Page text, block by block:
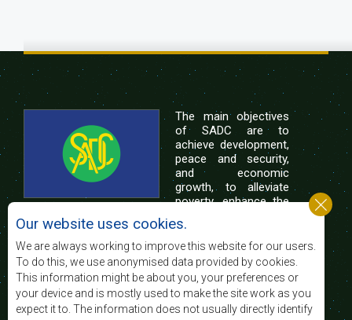
The main objectives
of SADC are to
achieve development,
peace and security,
and economic
growth, to alleviate
poverty, enhance the
of life of the peoples of Southern Africa, and
support the socially disadvantaged through
regional integration, built on democratic principles
and equitable and sustainable development.
Our website uses cookies.
We are always working to improve this website for our users.
To do this, we use anonymised data provided by cookies.
This information might be about you, your preferences or
your device and is mostly used to make the site work as you
expect it to. The information does not usually directly identify